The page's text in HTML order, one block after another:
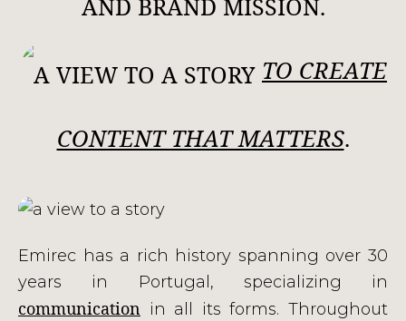
AND BRAND MISSION.
TO CREATE
CONTENT THAT MATTERS.
Emirec has a rich history spanning over 30
years in Portugal, specializing in
communication in all its forms. Throughout